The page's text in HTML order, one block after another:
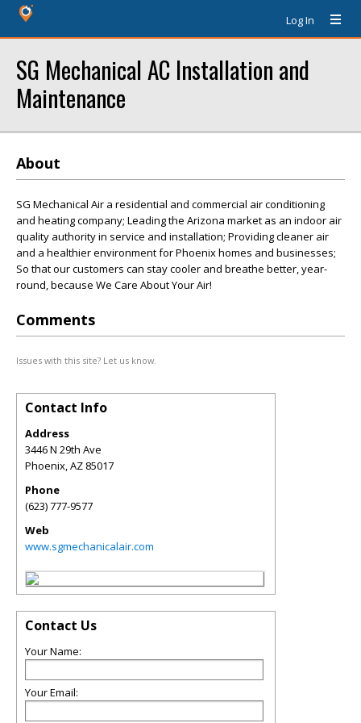
Log In
SG Mechanical AC Installation and
Maintenance
About
SG Mechanical Air a residential and commercial air conditioning
and heating company; Leading the Arizona market as an indoor air
quality authority in service and installation; Providing cleaner air
and a healthier environment for Phoenix homes and businesses;
So that our customers can stay cooler and breathe better, year-
round, because We Care About Your Air!
Comments
Issues with this site? Let us know.
Contact Info
Address
3446 N 29th Ave
Phoenix,AZ 85017
Phone
(623) 777-9577
Web
www.sgmechanicalair.com
Contact Us
Your Name:
Your Email: